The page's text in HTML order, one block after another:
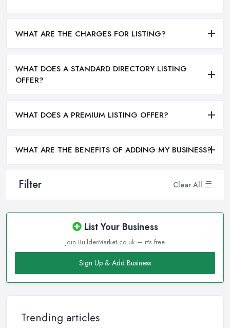
Filter Clear All
List Your Business
Join BuilderMarket.co.uk — it's free
Sign Up & Add Business
Trending articles
WHAT ARE THE CHARGES FOR LISTING?
WHAT DOES A STANDARD DIRECTORY LISTING
OFFER?
WHAT DOES A PREMIUM LISTING OFFER?
WHAT ARE THE BENEFITS OF ADDING MY BUSINESS?